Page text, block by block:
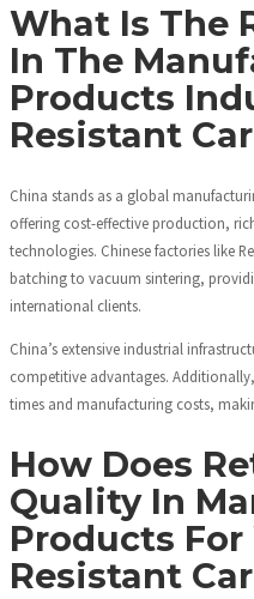
What Is The
In The
Products
Resistant
China stands as a global
offering cost-effective production,
technologies. Chinese factories like
batching to vacuum sintering,
international clients.
China’s extensive industrial
competitive advantages.
times and manufacturing costs,
How Does
Quality In
Products For
Resistant